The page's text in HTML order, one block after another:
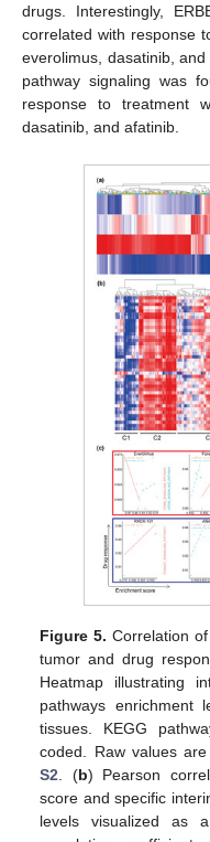
drugs. Interestingly,
correlated with response
everolimus, dasatinib,
pathway signaling was
response to treatment
dasatinib, and afatinib.
Figure 5. Correlation
tumor and drug
Heatmap illustrating
pathways enrichment
tissues. KEGG
coded. Raw values
S2 . (b) Pearson
score and specific
levels visualized as